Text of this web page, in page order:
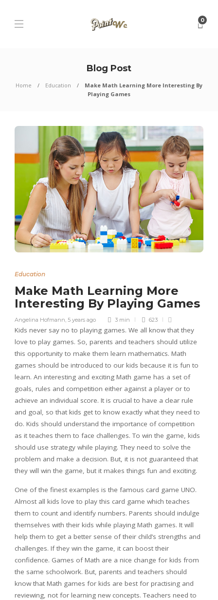
0
Blog Post
Home Education
Make Math Learning More Interesting By
Playing Games
Education
Make Math Learning More
Interesting By Playing Games
Angelina Hofmann, 5 years ago 3 min 623
Kids never say no to playing games. We all know that they
love to play games. So, parents and teachers should utilize
this opportunity to make them learn mathematics. Math
games should be introduced to our kids because it is fun to
learn. An interesting and exciting Math game has a set of
goals, rules and competition either against a player or to
achieve an individual score. It is crucial to have a clear rule
and goal, so that kids get to know exactly what they need to
do. Kids should understand the importance of competition
as it teaches them to face challenges. To win the game, kids
should use strategy while playing. They need to solve the
problem and make a decision. But, it is not guaranteed that
they will win the game, but it makes things fun and exciting.
One of the finest examples is the famous card game UNO.
Almost all kids love to play this card game which teaches
them to count and identify numbers. Parents should indulge
themselves with their kids while playing Math games. It will
help them to get a better sense of their child’s strengths and
challenges. If they win the game, it can boost their
confidence. Games of Math are a nice change for kids from
the same schoolwork. But, parents and teachers should
know that Math games for kids are best for practising and
reviewing, not for learning new concepts. Teachers need to